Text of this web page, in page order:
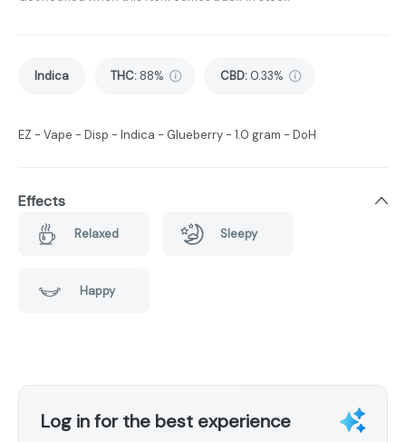
Indica THC: 88% CBD: 0.33%
EZ - Vape - Disp - Indica - Glueberry - 1.0 gram - DoH
Effects
Relaxed Sleepy
Happy
Log in for the best experience